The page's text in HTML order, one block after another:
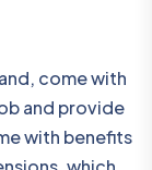
come with
and provide
with benefits